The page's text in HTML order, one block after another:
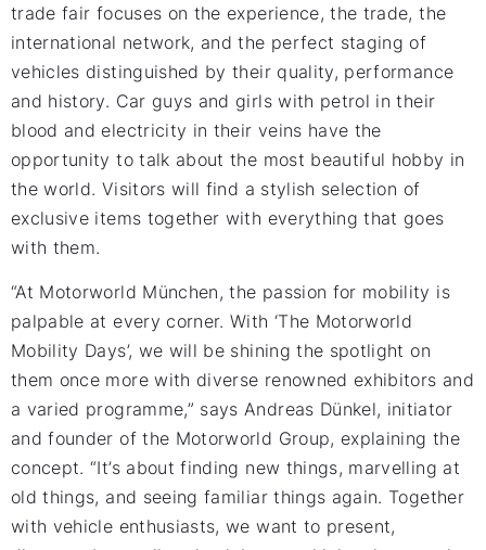
trade fair focuses on the experience, the trade, the
international network, and the perfect staging of
vehicles distinguished by their quality, performance
and history. Car guys and girls with petrol in their
blood and electricity in their veins have the
opportunity to talk about the most beautiful hobby in
the world. Visitors will find a stylish selection of
exclusive items together with everything that goes
with them.
“At Motorworld München, the passion for mobility is
palpable at every corner. With ‘The Motorworld
Mobility Days’, we will be shining the spotlight on
them once more with diverse renowned exhibitors and
a varied programme,” says Andreas Dünkel, initiator
and founder of the Motorworld Group, explaining the
concept. “It’s about finding new things, marvelling at
old things, and seeing familiar things again. Together
with vehicle enthusiasts, we want to present,